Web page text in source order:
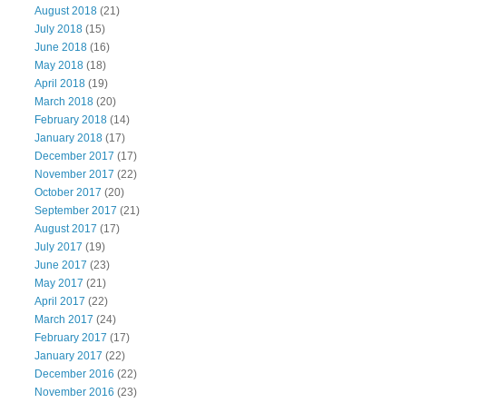
August 2018 (21)
July 2018 (15)
June 2018 (16)
May 2018 (18)
April 2018 (19)
March 2018 (20)
February 2018 (14)
January 2018 (17)
December 2017 (17)
November 2017 (22)
October 2017 (20)
September 2017 (21)
August 2017 (17)
July 2017 (19)
June 2017 (23)
May 2017 (21)
April 2017 (22)
March 2017 (24)
February 2017 (17)
January 2017 (22)
December 2016 (22)
November 2016 (23)